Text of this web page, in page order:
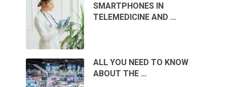
SMARTPHONES IN
TELEMEDICINE AND …
ALL YOU NEED TO KNOW
ABOUT THE …